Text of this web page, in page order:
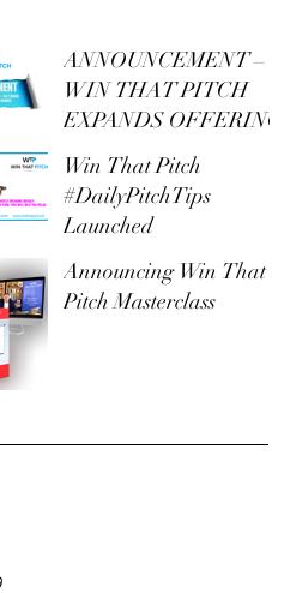
ANNOUNCEMENT –
WIN THAT PITCH
EXPANDS OFFERING
Win That Pitch
#DailyPitchTips
Launched
Announcing Win That
Pitch Masterclass